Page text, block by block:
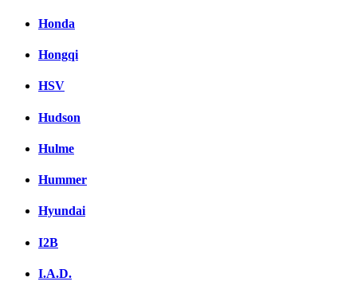
Honda
Hongqi
HSV
Hudson
Hulme
Hummer
Hyundai
I2B
I.A.D.